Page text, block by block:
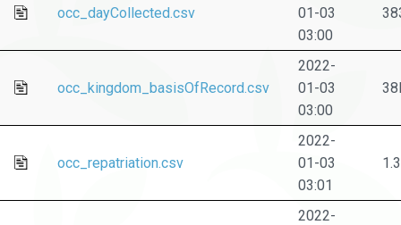
occ_dayCollected.csv
01-03
03:00
occ_kingdom_basisOfRecord.csv
2022-
01-03
03:00
occ_repatriation.csv
2022-
01-03
03:01
2022-